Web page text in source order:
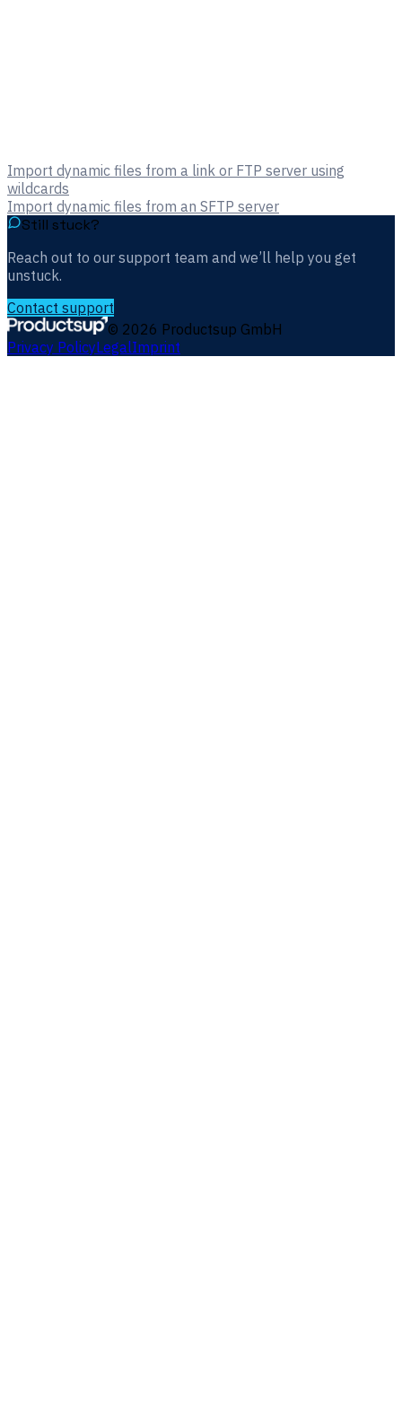
Import dynamic files from a link or FTP server using
wildcards
Import dynamic files from an SFTP server
Still stuck?
Reach out to our support team and we’ll help you get
unstuck.
Contact support
© 2026 Productsup GmbH
Privacy PolicyLegalImprint